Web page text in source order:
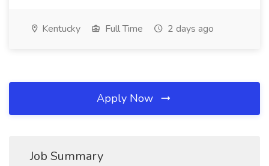
Kentucky Full Time 2 days ago
Apply Now
Job Summary